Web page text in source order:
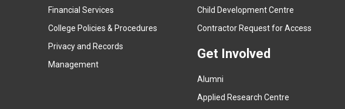
Financial Services
College Policies & Procedures
Privacy and Records
Management
e
a
Child Development Centre
Contractor Request for Access
Get Involved
Alumni
Applied Research Centre